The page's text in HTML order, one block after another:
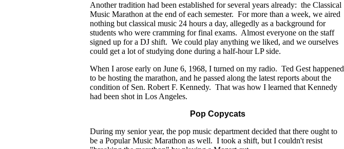
Another tradition had been established for several years already: the Classical
Music Marathon at the end of each semester. For more than a week, we aired
nothing but classical music 24 hours a day, allegedly as a background for
students who were cramming for final exams. Almost everyone on the staff
signed up for a DJ shift. We could play anything we liked, and we ourselves
could get a lot of studying done during a half-hour LP side.
When I arose early on June 6, 1968, I turned on my radio. Ted Gest happened
to be hosting the marathon, and he passed along the latest reports about the
condition of Sen. Robert F. Kennedy. That was how I learned that Kennedy
had been shot in Los Angeles.
Pop Copycats
During my senior year, the pop music department decided that there ought to
be a Popular Music Marathon as well. I took a shift, but I couldn't resist